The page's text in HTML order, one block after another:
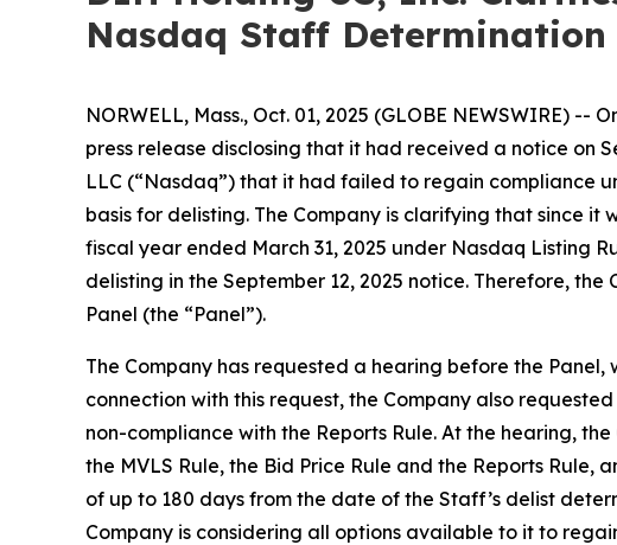
Nasdaq Staff
NORWELL, Mass., Oct. 01, 2025 (GLOBE NEWSWIRE)
press release disclosing that it had received a notice on
LLC (“Nasdaq”) that it had failed to regain compliance
basis for delisting. The Company is clarifying that since
fiscal year ended March 31, 2025 under Nasdaq Listing
delisting in the September 12, 2025 notice. Therefore,
Panel (the “Panel”).
The Company has requested a hearing before the Panel,
connection with this request, the Company also
non-compliance with the Reports Rule. At the hearing,
the MVLS Rule, the Bid Price Rule and the Reports
of up to 180 days from the date of the Staff’s delist
Company is considering all options available to it to